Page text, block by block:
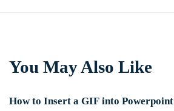
You May Also Like
How to Insert a GIF into Powerpoint